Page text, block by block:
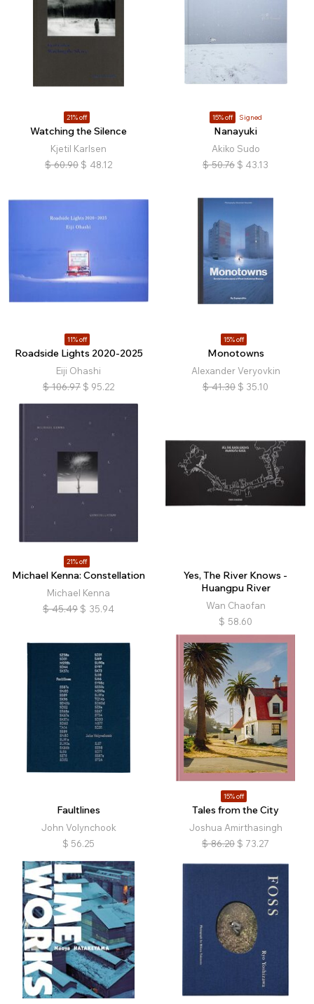
21% off
Watching the Silence
Kjetil Karlsen
$ 60.90 $ 48.12
15% off Signed
Nanayuki
Akiko Sudo
$ 50.76 $ 43.13
11% off
Roadside Lights 2020-2025
Eiji Ohashi
$ 106.97 $ 95.22
15% off
Monotowns
Alexander Veryovkin
$ 41.30 $ 35.10
21% off
Michael Kenna: Constellation
Michael Kenna
$ 45.49 $ 35.94
Yes, The River Knows -
Huangpu River
Wan Chaofan
$ 58.60
Faultlines
John Volynchook
$ 56.25
15% off
Tales from the City
Joshua Amirthasingh
$ 86.20 $ 73.27